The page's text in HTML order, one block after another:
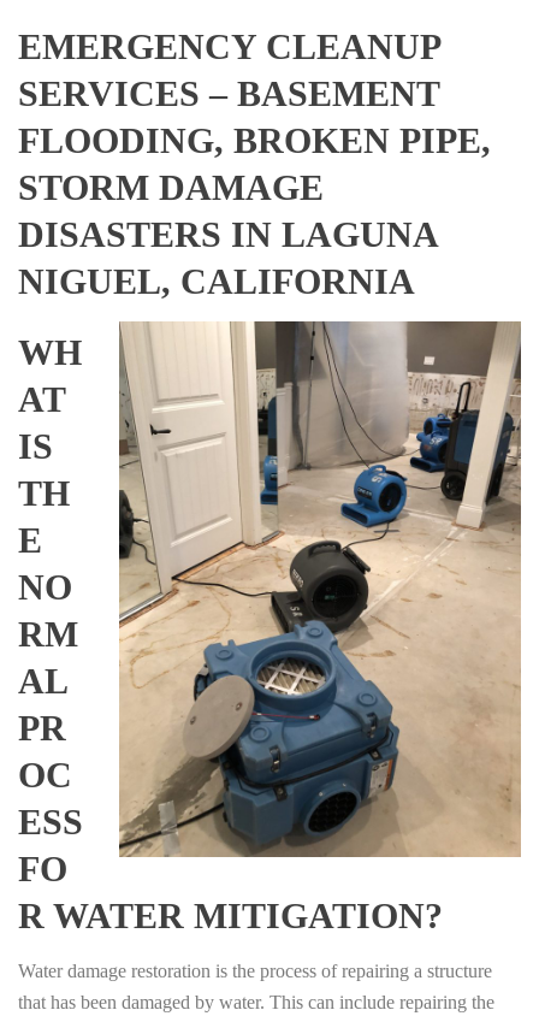
EMERGENCY CLEANUP
SERVICES – BASEMENT
FLOODING, BROKEN PIPE,
STORM DAMAGE
DISASTERS IN LAGUNA
NIGUEL, CALIFORNIA
WH
AT
IS
TH
E
NO
RM
AL
PR
OC
ESS
FO
R WATER MITIGATION?
Water damage restoration is the process of repairing a structure
that has been damaged by water. This can include repairing the